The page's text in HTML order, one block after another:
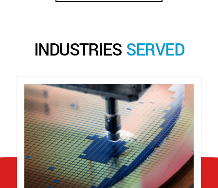
INDUSTRIES SERVED